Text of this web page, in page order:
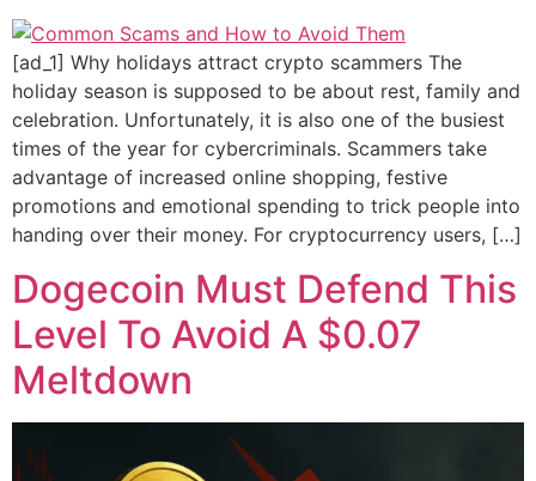
[ad_1] Why holidays attract crypto scammers The
holiday season is supposed to be about rest, family and
celebration. Unfortunately, it is also one of the busiest
times of the year for cybercriminals. Scammers take
advantage of increased online shopping, festive
promotions and emotional spending to trick people into
handing over their money. For cryptocurrency users, […]
Dogecoin Must Defend This
Level To Avoid A $0.07
Meltdown